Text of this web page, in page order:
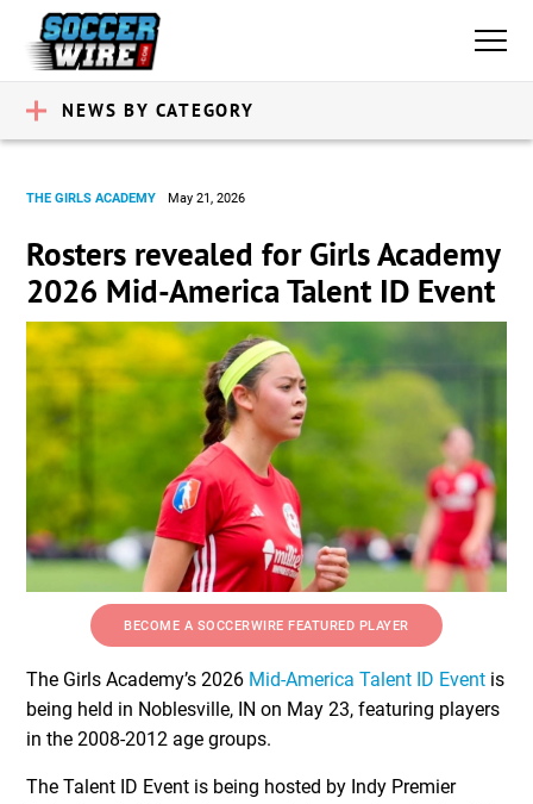
NEWS BY CATEGORY
THE GIRLS ACADEMY May 21, 2026
Rosters revealed for Girls Academy
2026 Mid-America Talent ID Event
BECOME A SOCCERWIRE FEATURED PLAYER
The Girls Academy’s 2026 Mid-America Talent ID Event is
being held in Noblesville, IN on May 23, featuring players
in the 2008-2012 age groups.
The Talent ID Event is being hosted by Indy Premier